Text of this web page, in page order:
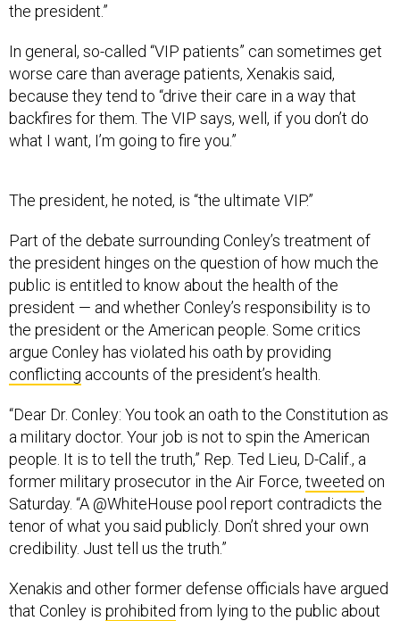
the president.”
In general, so-called “VIP patients” can sometimes get
worse care than average patients, Xenakis said,
because they tend to “drive their care in a way that
backfires for them. The VIP says, well, if you don’t do
what I want, I’m going to fire you.”
The president, he noted, is “the ultimate VIP.”
Part of the debate surrounding Conley’s treatment of
the president hinges on the question of how much the
public is entitled to know about the health of the
president — and whether Conley’s responsibility is to
the president or the American people. Some critics
argue Conley has violated his oath by providing
conflicting accounts of the president’s health.
“Dear Dr. Conley: You took an oath to the Constitution as
a military doctor. Your job is not to spin the American
people. It is to tell the truth,” Rep. Ted Lieu, D-Calif., a
former military prosecutor in the Air Force, tweeted on
Saturday. “A @WhiteHouse pool report contradicts the
tenor of what you said publicly. Don’t shred your own
credibility. Just tell us the truth.”
Xenakis and other former defense officials have argued
that Conley is prohibited from lying to the public about